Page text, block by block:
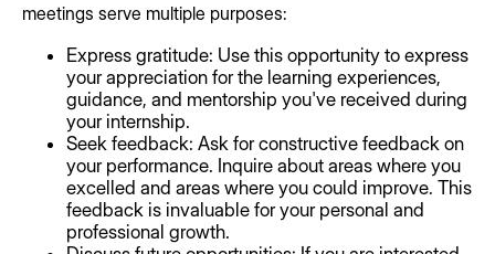
meetings serve multiple purposes:
Express gratitude: Use this opportunity to express
your appreciation for the learning experiences,
guidance, and mentorship you've received during
your internship.
Seek feedback: Ask for constructive feedback on
your performance. Inquire about areas where you
excelled and areas where you could improve. This
feedback is invaluable for your personal and
professional growth.